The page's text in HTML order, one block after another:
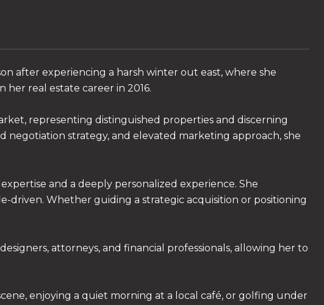
after experiencing a harsh winter out east, where she
real estate career in 2016.
representing distinguished properties and discerning
strategy, and elevated marketing approach, she
and a deeply personalized experience. She
driven. Whether guiding a strategic acquisition or positioning
attorneys, and financial professionals, allowing her to
enjoying a quiet morning at a local café, or golfing under